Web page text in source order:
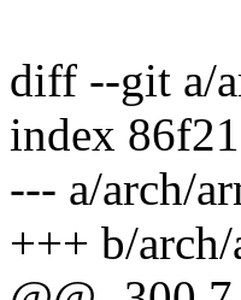
diff --git a/
index
--- a/arch/
+++ b/